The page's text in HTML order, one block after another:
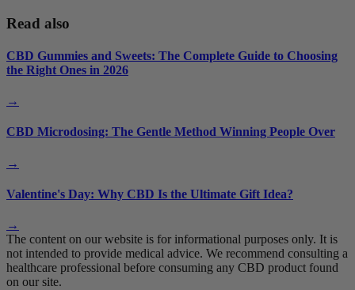
Read also
CBD Gummies and Sweets: The Complete Guide to Choosing
the Right Ones in 2026
→
CBD Microdosing: The Gentle Method Winning People Over
→
Valentine's Day: Why CBD Is the Ultimate Gift Idea?
→
The content on our website is for informational purposes only. It is
not intended to provide medical advice. We recommend consulting a
healthcare professional before consuming any CBD product found
on our site.